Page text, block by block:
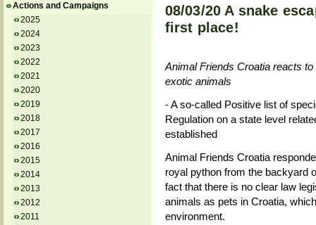
Talks and workshops - 6th
ZeGeVege
11/22/17 Documentary About Live
Animals Transport
Actions and Campaigns
2025
2024
2023
2022
2021
2020
2019
2018
2017
2016
2015
2014
2013
2012
2011
08/03/20 A snake
first place!
Animal Friends Croatia reacts
exotic animals
- A so-called Positive list of
Regulation on a state level
established
Animal Friends Croatia
royal python from the backyard
fact that there is no clear law
animals as pets in Croatia,
environment.